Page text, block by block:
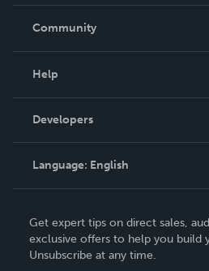
In The News
Community
Podcast
Help
Order Lookup
Knowledge Base
Contact Support
Developers
Language: English
Deutsch
Français
Get expert tips on direct sales,
exclusive offers to help you build
Unsubscribe at any time.